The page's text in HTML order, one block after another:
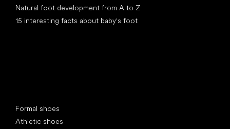
Natural foot development from A to Z
15 interesting facts about baby's foot
Formal shoes
Athletic shoes